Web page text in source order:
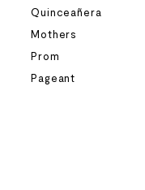
Quinceañera
Mothers
Prom
Pageant